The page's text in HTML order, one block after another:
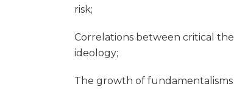
risk;
Correlations between critical
ideology;
The growth of